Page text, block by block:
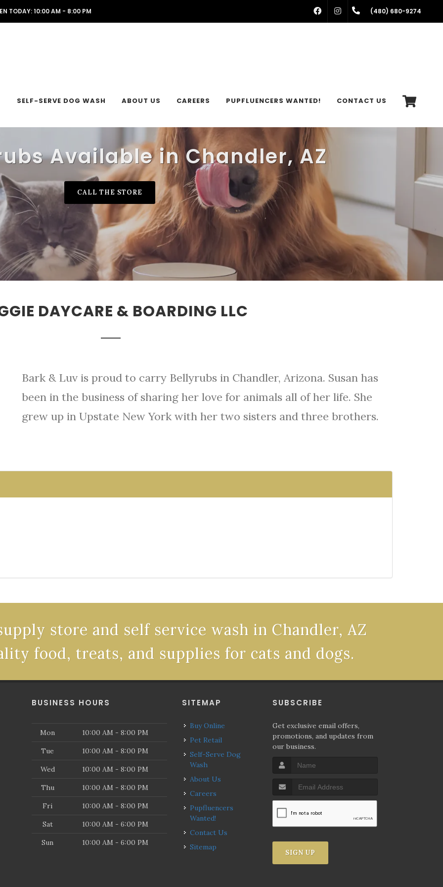
TODAY: 10:00 AM - 8:00 PM FACEBOOKINSTAGRAM(480) 680-9274
SELF-SERVE DOG WASH ABOUT US CAREERS PUPFLUENCERS WANTED! CONTACT US
Available in Chandler, AZ
CALL THE STORE
DAYCARE & BOARDING LLC
Bark & Luv is proud to carry Bellyrubs in Chandler, Arizona. Susan has
been in the business of sharing her love for animals all of her life. She
grew up in Upstate New York with her two sisters and three brothers.
store and self service wash in Chandler, AZ
food, treats, and supplies for cats and dogs.
BUSINESS HOURS
Mon 10:00 AM - 8:00 PM
Tue 10:00 AM - 8:00 PM
Wed 10:00 AM - 8:00 PM
Thu 10:00 AM - 8:00 PM
Fri 10:00 AM - 8:00 PM
Sat 10:00 AM - 6:00 PM
Sun 10:00 AM - 6:00 PM
SITEMAP
Buy Online
Pet Retail
Self-Serve Dog
Wash
About Us
Careers
Pupfluencers
Wanted!
Contact Us
Sitemap
SUBSCRIBE
Get exclusive email offers,
promotions, and updates from
our business.
SIGN UP